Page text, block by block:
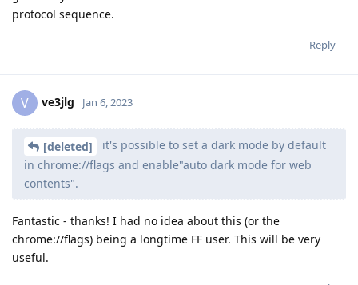
protocol sequence.
Reply
V ve3jlg Jan 6, 2023
[deleted]
it's possible to set a dark mode by default
in chrome://flags and enable"auto dark mode for web
contents".
Fantastic - thanks! I had no idea about this (or the
chrome://flags) being a longtime FF user. This will be very
useful.